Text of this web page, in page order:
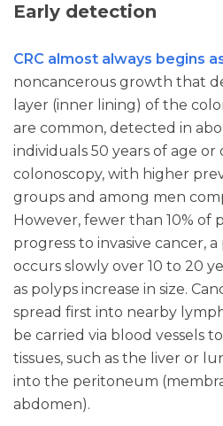
Early detection
CRC almost always begins
noncancerous growth that
layer (inner lining) of the
are common, detected in
individuals 50 years of age
colonoscopy, with higher
groups and among men
However, fewer than 10% of
progress to invasive cancer,
occurs slowly over 10 to 20
as polyps increase in size.
spread first into nearby
be carried via blood vessels
tissues, such as the liver or
into the peritoneum
abdomen).